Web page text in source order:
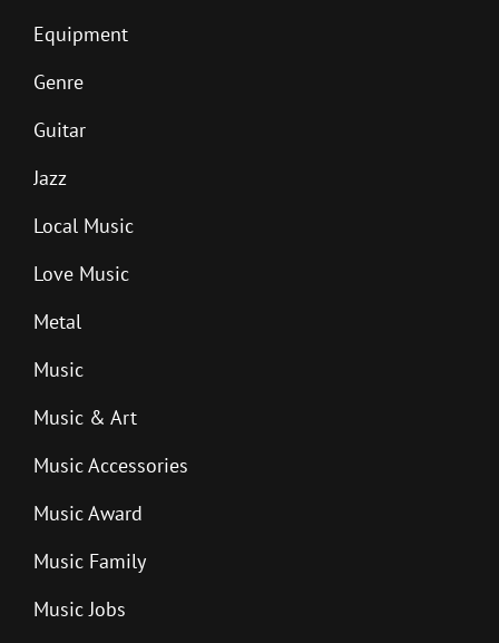
Equipment
Genre
Guitar
Jazz
Local Music
Love Music
Metal
Music
Music & Art
Music Accessories
Music Award
Music Family
Music Jobs